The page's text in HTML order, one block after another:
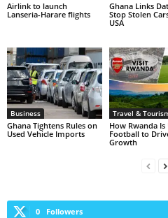
Airlink to launch
Lanseria-Harare flights
Ghana Links
Stop Stolen
USA
Business
Ghana Tightens Rules on
Used Vehicle Imports
Travel &
How Rwanda Is
Football to
Growth
0 Followers